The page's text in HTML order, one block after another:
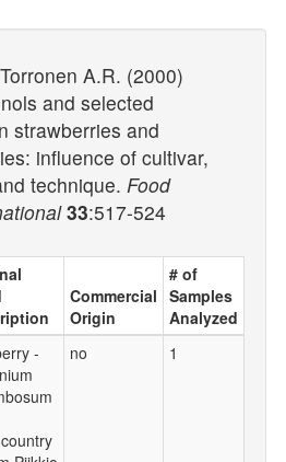
A.R. (2000)
and selected
strawberries and
influence of cultivar,
technique. Food
33:517-524
Commercial
Origin
# of
Samples
Analyzed
-
no 1